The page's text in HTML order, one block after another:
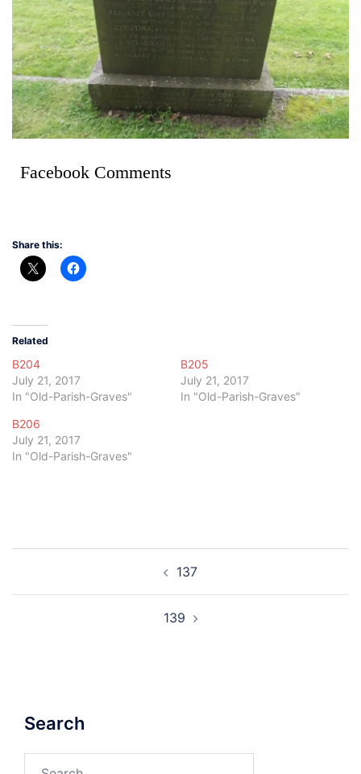
Facebook Comments
Share this:
Related
B204
July 21, 2017
In "Old-Parish-Graves"
B205
July 21, 2017
In "Old-Parish-Graves"
B206
July 21, 2017
In "Old-Parish-Graves"
137
139
Search